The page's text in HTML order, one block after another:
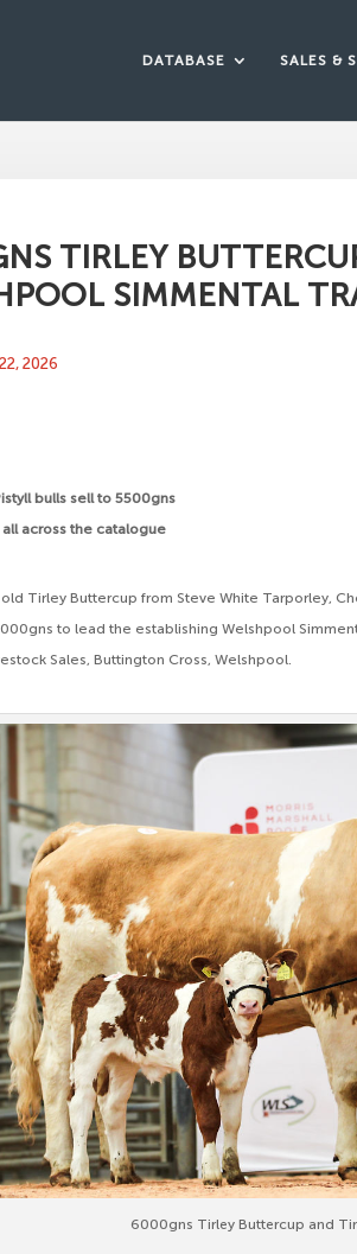
DATABASE SALES &
TIRLEY
SIMMENTAL
2026
bulls sell to 5500gns
across the catalogue
Tirley Buttercup from Steve White Tarporley,
to lead the establishing Welshpool
Sales, Buttington Cross, Welshpool.
6000gns Tirley Buttercup and